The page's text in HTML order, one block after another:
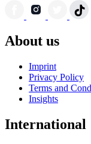
About us
Imprint
Privacy Policy
Terms and
Insights
International